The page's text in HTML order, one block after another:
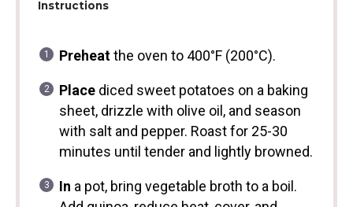
Instructions
Preheatthe oven to 400°F (200°C).
Placediced sweet potatoes on a baking
sheet, drizzle with olive oil, and season
with salt and pepper. Roast for 25-30
minutes until tender and lightly browned.
In a pot, bring vegetable broth to a boil.